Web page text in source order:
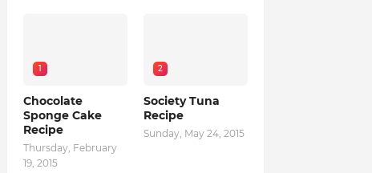
1
Chocolate
Sponge Cake
Recipe
Thursday, February
19, 2015
2
Society Tuna
Recipe
Sunday, May 24, 2015